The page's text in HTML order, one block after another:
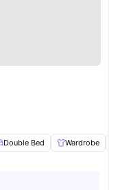
Double Bed Wardrobe